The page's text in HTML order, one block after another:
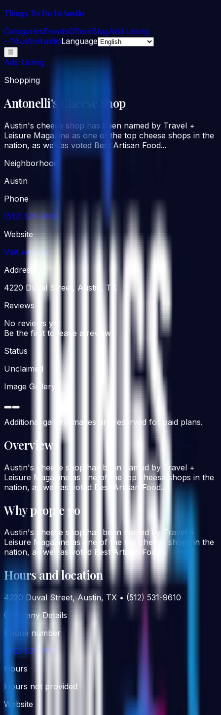
Things To Do In Austin
CategoriesEventsOffersBlogAdd Listing
--°AustinAustinLanguage
☰
Add Listing
Shopping
Antonelli's Cheese Shop
Austin's cheese shop has been named by Travel +
Leisure Magazine as one of the top cheese shops in the
nation, as well as voted Best Artisan Food...
Neighborhood
Austin
Phone
(512) 531-9610
Website
Visit website
Address
4220 Duval Street, Austin, TX
Reviews
No reviews yet
Be the first to leave a review
Status
Unclaimed
Image Gallery
Additional gallery images are reserved for paid plans.
Overview
Austin's cheese shop has been named by Travel +
Leisure Magazine as one of the top cheese shops in the
nation, as well as voted Best Artisan Food...
Why people go
Austin's cheese shop has been named by Travel +
Leisure Magazine as one of the top cheese shops in the
nation, as well as voted Best Artisan Food...
Hours and location
4220 Duval Street, Austin, TX • (512) 531-9610
Company Details
Phone number
(512) 531-9610
Hours
Hours not provided
Website